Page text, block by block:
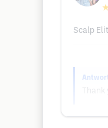
Scalp